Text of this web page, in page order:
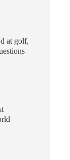
at golf,